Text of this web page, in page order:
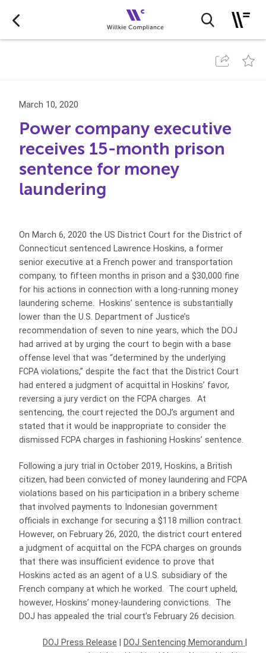
March 10, 2020
Power company executive
receives 15-month prison
sentence for money
laundering
On March 6, 2020 the US District Court for the District of
Connecticut sentenced Lawrence Hoskins, a former
senior executive at a French power and transportation
company, to fifteen months in prison and a $30,000 fine
for his actions in connection with a long-running money
laundering scheme. Hoskins’ sentence is substantially
lower than the U.S. Department of Justice’s
recommendation of seven to nine years, which the DOJ
had arrived at by urging the court to begin with a base
offense level that was “determined by the underlying
FCPA violations,” despite the fact that the District Court
had entered a judgment of acquittal in Hoskins’ favor,
reversing a jury verdict on the FCPA charges. At
sentencing, the court rejected the DOJ’s argument and
stated that it would be inappropriate to consider the
dismissed FCPA charges in fashioning Hoskins’ sentence.
Following a jury trial in October 2019, Hoskins, a British
citizen, had been convicted of money laundering and FCPA
violations based on his participation in a bribery scheme
that involved payments to Indonesian government
officials in exchange for securing a $118 million contract.
However, on February 26, 2020, the district court entered
a judgment of acquittal on the FCPA charges on grounds
that there was insufficient evidence to prove that
Hoskins acted as an agent of a U.S. subsidiary of the
French company at which he worked. The court upheld,
however, Hoskins’ money-laundering convictions. The
DOJ has appealed the trial court’s February 26 decision.
DOJ Press Release DOJ Sentencing Memorandum